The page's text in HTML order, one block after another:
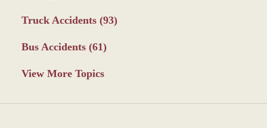
Truck Accidents (93)
Bus Accidents (61)
View More Topics